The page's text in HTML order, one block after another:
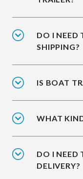
DO I NEED
SHIPPING?
IS BOAT
WHAT
DO I NEED
DELIVERY?